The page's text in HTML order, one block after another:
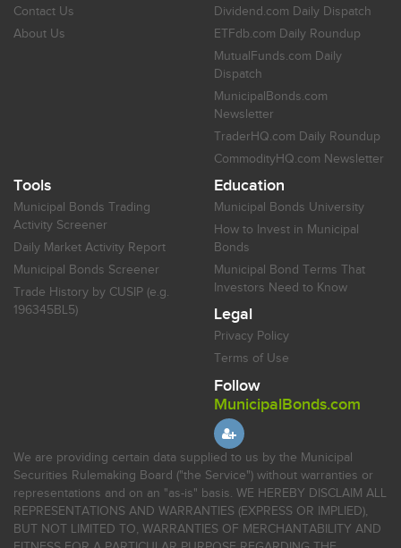
Contact Us
About Us
Dividend.com Daily Dispatch
ETFdb.com Daily Roundup
MutualFunds.com Daily
Dispatch
MunicipalBonds.com
Newsletter
TraderHQ.com Daily Roundup
CommodityHQ.com Newsletter
Tools
Municipal Bonds Trading
Activity Screener
Daily Market Activity Report
Municipal Bonds Screener
Trade History by CUSIP (e.g.
196345BL5)
Education
Municipal Bonds University
How to Invest in Municipal
Bonds
Municipal Bond Terms That
Investors Need to Know
Legal
Privacy Policy
Terms of Use
Follow
MunicipalBonds.com
We are providing certain data supplied to us by the Municipal
Securities Rulemaking Board ("the Service") without warranties or
representations and on an "as-is" basis. WE HEREBY DISCLAIM ALL
REPRESENTATIONS AND WARRANTIES (EXPRESS OR IMPLIED),
BUT NOT LIMITED TO, WARRANTIES OF MERCHANTABILITY AND